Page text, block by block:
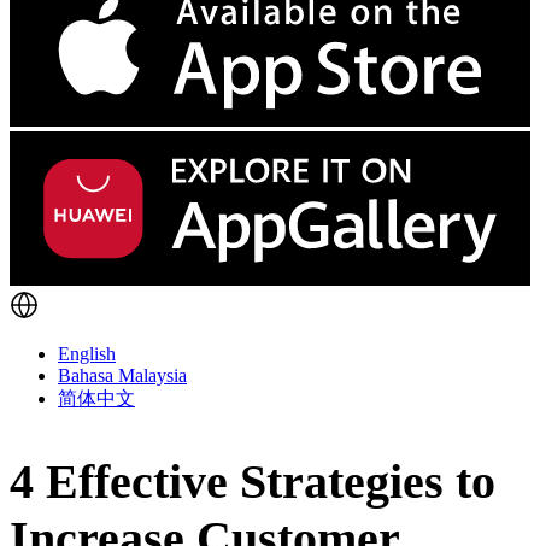
English
Bahasa Malaysia
简体中文
4 Effective Strategies to